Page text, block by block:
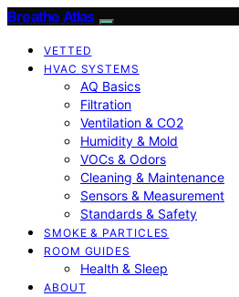
Breathe Atlas
VETTED
HVAC SYSTEMS
AQ Basics
Filtration
Ventilation & CO2
Humidity & Mold
VOCs & Odors
Cleaning & Maintenance
Sensors & Measurement
Standards & Safety
SMOKE & PARTICLES
ROOM GUIDES
Health & Sleep
ABOUT